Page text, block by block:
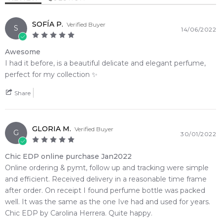
opens with an elegant, bright botanical bouquet of vibrant
red freesia, opulent tuberose, and precious Bulgarian rose.
Thriving effortlessly in the shifting down-under seasons, the
delicate composition delivers a beautiful, dew-kissed floral
freshness that remains clean and uplifting throughout the
day. The elegant signature scent eventually settles into a
deeply comforting, sensual finish characterized by smooth
sandalwood, clean white musk, and sweet vanilla richness.
🌿 Fragrance Notes
Top Note: Red Freesia, Tuberose, Bulgarian Rose
Heart Note: Freesia, Lily-of-the-Valley, Mandarin Blossom,
Orange Blossom
Base Note: White Musk, Sandalwood, Vanilla
💫 Why You'll Love It
• Ideal for bright spring mornings, sunny summer afternoons,
and versatile everyday wear
• Perfect for professional corporate environments, daytime
S SOFÍA P. Verified Buyer
14/06/2022
Awesome
I had it before, is a beautiful delicate and elegant perfume,
perfect for my collection ✨️
Share
G GLORIA M. Verified Buyer
30/01/2022
Chic EDP online purchase Jan2022
Online ordering & pymt, follow up and tracking were simple
and efficient. Received delivery in a reasonable time frame
after order. On receipt I found perfume bottle was packed
well. It was the same as the one Ive had and used for years.
Chic EDP by Carolina Herrera. Quite happy.